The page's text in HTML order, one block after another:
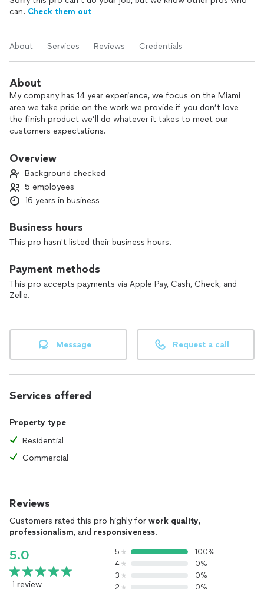
can. Check them out
About Services Reviews Credentials
About
My company has 14 year experience, we focus on the Miami
area we take pride on the work we provide if you don’t love
the finish product we’ll do whatever it takes to meet our
customers expectations.
Overview
Background checked
5 employees
16 years in business
Business hours
This pro hasn't listed their business hours.
Payment methods
This pro accepts payments via Apple Pay, Cash, Check, and
Zelle.
Message Request a call
Services offered
Property type
Residential
Commercial
Reviews
Customers rated this pro highly for work quality,
professionalism, and responsiveness.
5.0
1 review
5
100%
4
0%
3
0%
2
0%